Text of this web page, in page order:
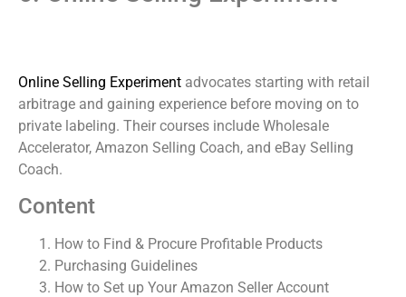
Online Selling Experiment advocates starting with retail
arbitrage and gaining experience before moving on to
private labeling. Their courses include Wholesale
Accelerator, Amazon Selling Coach, and eBay Selling
Coach.
Content
How to Find & Procure Profitable Products
Purchasing Guidelines
How to Set up Your Amazon Seller Account